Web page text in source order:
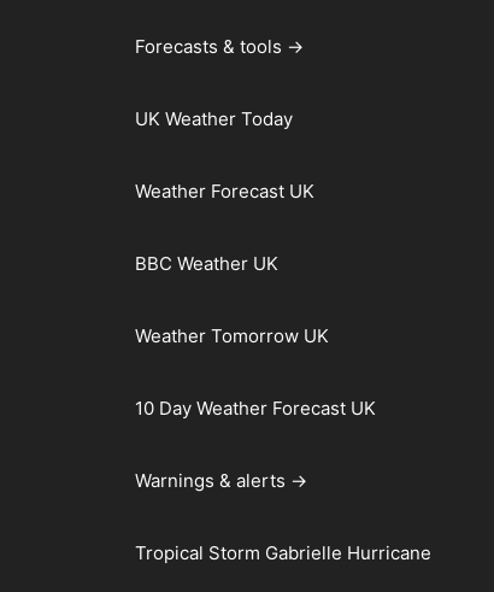
Forecasts & tools →
UK Weather Today
Weather Forecast UK
BBC Weather UK
Weather Tomorrow UK
10 Day Weather Forecast UK
Warnings & alerts →
Tropical Storm Gabrielle Hurricane